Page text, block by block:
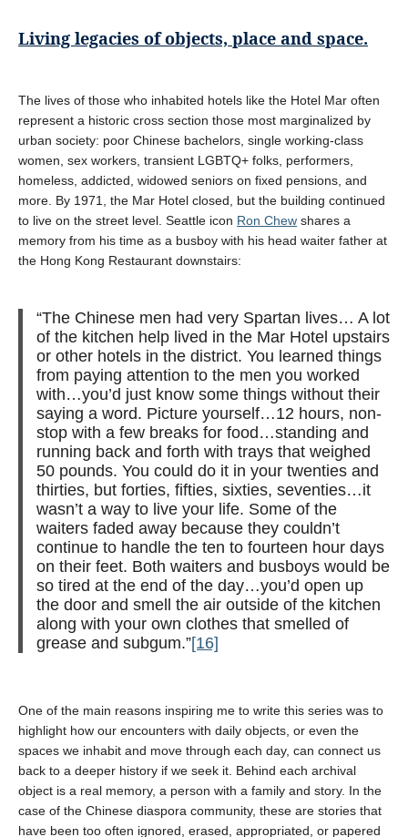
Living legacies of objects, place and space.
The lives of those who inhabited hotels like the Hotel Mar often
represent a historic cross section those most marginalized by
urban society: poor Chinese bachelors, single working-class
women, sex workers, transient LGBTQ+ folks, performers,
homeless, addicted, widowed seniors on fixed pensions, and
more. By 1971, the Mar Hotel closed, but the building continued
to live on the street level. Seattle icon Ron Chew shares a
memory from his time as a busboy with his head waiter father at
the Hong Kong Restaurant downstairs:
“The Chinese men had very Spartan lives… A lot
of the kitchen help lived in the Mar Hotel upstairs
or other hotels in the district. You learned things
from paying attention to the men you worked
with…you’d just know some things without their
saying a word. Picture yourself…12 hours, non-
stop with a few breaks for food…standing and
running back and forth with trays that weighed
50 pounds. You could do it in your twenties and
thirties, but forties, fifties, sixties, seventies…it
wasn’t a way to live your life. Some of the
waiters faded away because they couldn’t
continue to handle the ten to fourteen hour days
on their feet. Both waiters and busboys would be
so tired at the end of the day…you’d open up
the door and smell the air outside of the kitchen
along with your own clothes that smelled of
grease and subgum.”[16]
One of the main reasons inspiring me to write this series was to
highlight how our encounters with daily objects, or even the
spaces we inhabit and move through each day, can connect us
back to a deeper history if we seek it. Behind each archival
object is a real memory, a person with a family and story. In the
case of the Chinese diaspora community, these are stories that
have been too often ignored, erased, appropriated, or papered